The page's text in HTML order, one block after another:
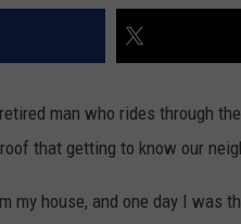
VIP
man who rides through
that getting to know our
my house, and one day I was